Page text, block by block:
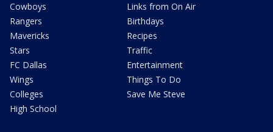
Cowboys
Rangers
Mavericks
Stars
FC Dallas
Wings
Colleges
High School
Links from On Air
Birthdays
Recipes
Traffic
Entertainment
Things To Do
Save Me Steve